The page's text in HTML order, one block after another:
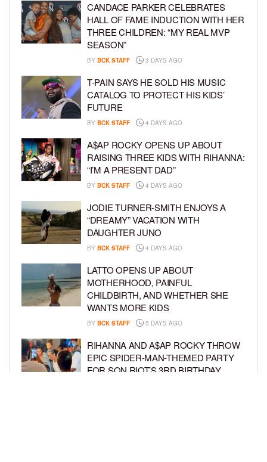
CANDACE PARKER CELEBRATES
HALL OF FAME INDUCTION WITH HER
THREE CHILDREN: “MY REAL MVP
SEASON”
BY BCK STAFF 3 DAYS AGO
T-PAIN SAYS HE SOLD HIS MUSIC
CATALOG TO PROTECT HIS KIDS’
FUTURE
BY BCK STAFF 4 DAYS AGO
A$AP ROCKY OPENS UP ABOUT
RAISING THREE KIDS WITH RIHANNA:
“I’M A PRESENT DAD”
BY BCK STAFF 4 DAYS AGO
JODIE TURNER-SMITH ENJOYS A
“DREAMY” VACATION WITH
DAUGHTER JUNO
BY BCK STAFF 4 DAYS AGO
LATTO OPENS UP ABOUT
MOTHERHOOD, PAINFUL
CHILDBIRTH, AND WHETHER SHE
WANTS MORE KIDS
BY BCK STAFF 5 DAYS AGO
RIHANNA AND A$AP ROCKY THROW
EPIC SPIDER-MAN-THEMED PARTY
FOR SON RIOT’S 3RD BIRTHDAY